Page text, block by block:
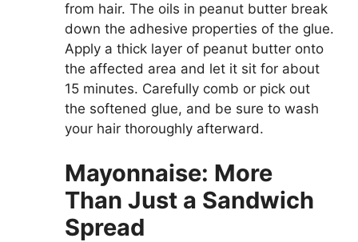
from hair. The oils in peanut butter break
down the adhesive properties of the glue.
Apply a thick layer of peanut butter onto
the affected area and let it sit for about
15 minutes. Carefully comb or pick out
the softened glue, and be sure to wash
your hair thoroughly afterward.
Mayonnaise: More
Than Just a Sandwich
Spread